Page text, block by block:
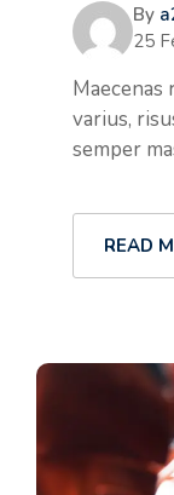
By
25
varius,
semper
READ